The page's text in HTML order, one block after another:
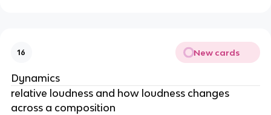
16 New cards
Dynamics
relative loudness and how loudness changes
across a composition